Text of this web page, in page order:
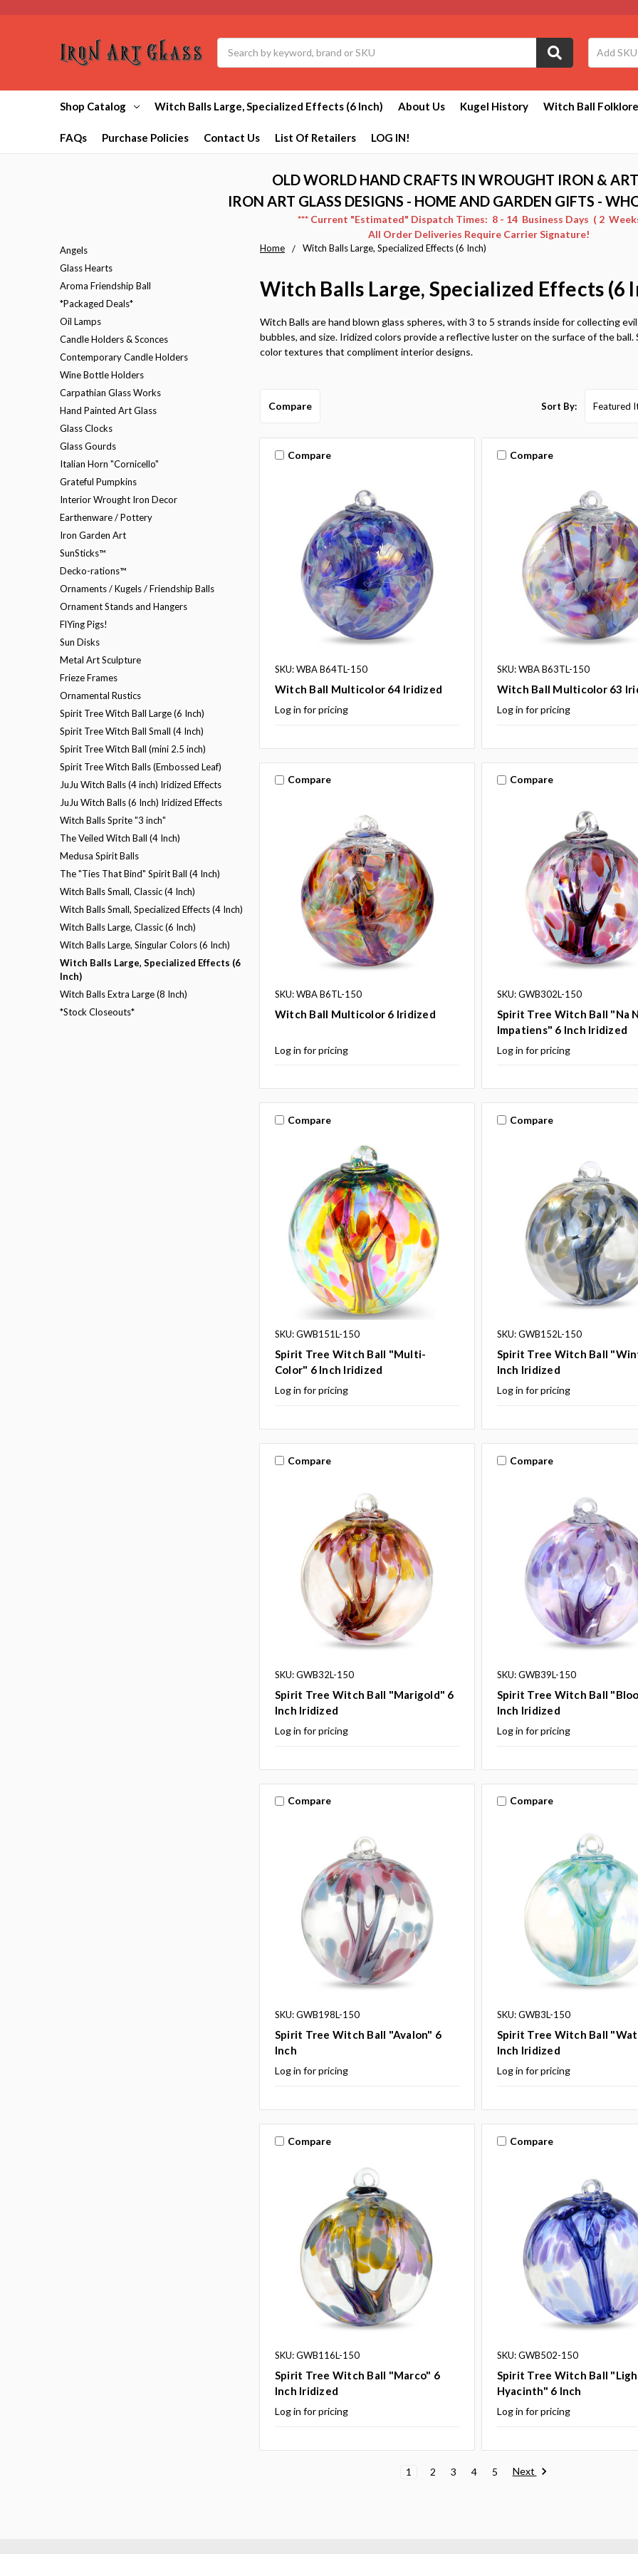
Shop Catalog Witch Balls Large, Specialized Effects (6 Inch) About Us Kugel History Witch Ball Folklore
FAQs Purchase Policies Contact Us List Of Retailers LOG IN!
OLD WORLD HAND CRAFTS IN WROUGHT IRON &
IRON ART GLASS DESIGNS - HOME AND GARDEN GIFTS -
*** Current "Estimated" Dispatch Times: 8 - 14 Business Days ( 2
All Order Deliveries Require Carrier Signature!
Home Witch Balls Large, Specialized Effects (6 Inch)
Witch Balls Large, Specialized Effects (6
Witch Balls are hand blown glass spheres, with 3 to 5 strands inside for collecting
bubbles, and size. Iridized colors provide a reflective luster on the surface of the
color textures that compliment interior designs.
Angels
Glass Hearts
Aroma Friendship Ball
*Packaged Deals*
Oil Lamps
Candle Holders & Sconces
Contemporary Candle Holders
Wine Bottle Holders
Carpathian Glass Works
Hand Painted Art Glass
Glass Clocks
Glass Gourds
Italian Horn "Cornicello"
Grateful Pumpkins
Interior Wrought Iron Decor
Earthenware / Pottery
Iron Garden Art
SunSticks™
Decko-rations™
Ornaments / Kugels / Friendship Balls
Ornament Stands and Hangers
FlYing Pigs!
Sun Disks
Metal Art Sculpture
Frieze Frames
Ornamental Rustics
Spirit Tree Witch Ball Large (6 Inch)
Spirit Tree Witch Ball Small (4 Inch)
Spirit Tree Witch Ball (mini 2.5 inch)
Spirit Tree Witch Balls (Embossed Leaf)
JuJu Witch Balls (4 inch) Iridized Effects
JuJu Witch Balls (6 Inch) Iridized Effects
Witch Balls Sprite "3 inch"
The Veiled Witch Ball (4 Inch)
Medusa Spirit Balls
The "Ties That Bind" Spirit Ball (4 Inch)
Witch Balls Small, Classic (4 Inch)
Witch Balls Small, Specialized Effects (4 Inch)
Witch Balls Large, Classic (6 Inch)
Witch Balls Large, Singular Colors (6 Inch)
Witch Balls Large, Specialized Effects (6
Inch)
Witch Balls Extra Large (8 Inch)
*Stock Closeouts*
Compare Sort By:
Compare
SKU: WBA B64TL-150
Witch Ball Multicolor 64 Iridized
Log in for pricing
Compare
SKU: WBA B63TL-150
Witch Ball Multicolor 63
Log in for pricing
Compare
SKU: WBA B6TL-150
Witch Ball Multicolor 6 Iridized
Log in for pricing
Compare
SKU: GWB302L-150
Spirit Tree Witch Ball "Na
Impatiens" 6 Inch Iridized
Log in for pricing
Compare
SKU: GWB151L-150
Spirit Tree Witch Ball "Multi-
Color" 6 Inch Iridized
Log in for pricing
Compare
SKU: GWB152L-150
Spirit Tree Witch Ball
Inch Iridized
Log in for pricing
Compare
SKU: GWB32L-150
Spirit Tree Witch Ball "Marigold" 6
Inch Iridized
Log in for pricing
Compare
SKU: GWB39L-150
Spirit Tree Witch Ball
Inch Iridized
Log in for pricing
Compare
SKU: GWB198L-150
Spirit Tree Witch Ball "Avalon" 6
Inch
Log in for pricing
Compare
SKU: GWB3L-150
Spirit Tree Witch Ball
Inch Iridized
Log in for pricing
Compare
SKU: GWB116L-150
Spirit Tree Witch Ball "Marco" 6
Inch Iridized
Log in for pricing
Compare
SKU: GWB502-150
Spirit Tree Witch Ball
Hyacinth" 6 Inch
Log in for pricing
1 2 3 4 5 Next